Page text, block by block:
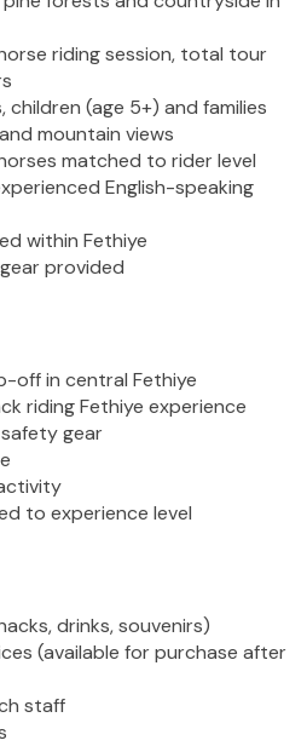
riding session, total tour
children (age 5+) and families
mountain views
matched to rider level
English-speaking
within Fethiye
provided
off in central Fethiye
riding Fethiye experience
gear
to experience level
drinks, souvenirs)
(available for purchase after
staff